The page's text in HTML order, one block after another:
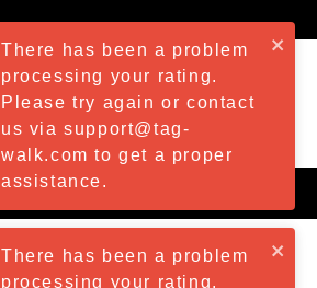
There has been a problem
processing your rating.
Please try again or contact
us via support@tag-
walk.com to get a proper
assistance.
There has been a problem
processing your rating.